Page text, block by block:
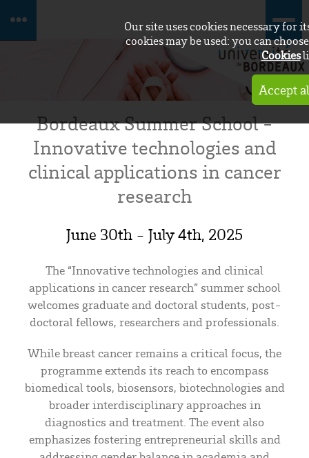
Our site uses cookies necessary
cookies may be used: you can
Cookies
Accept
Bordeaux Summer School -
Innovative technologies and
clinical applications in cancer
research
June 30th - July 4th, 2025
The “Innovative technologies and clinical
applications in cancer research” summer school
welcomes graduate and doctoral students, post-
doctoral fellows, researchers and professionals.
While breast cancer remains a critical focus, the
programme extends its reach to encompass
biomedical tools, biosensors, biotechnologies and
broader interdisciplinary approaches in
diagnostics and treatment. The event also
emphasizes fostering entrepreneurial skills and